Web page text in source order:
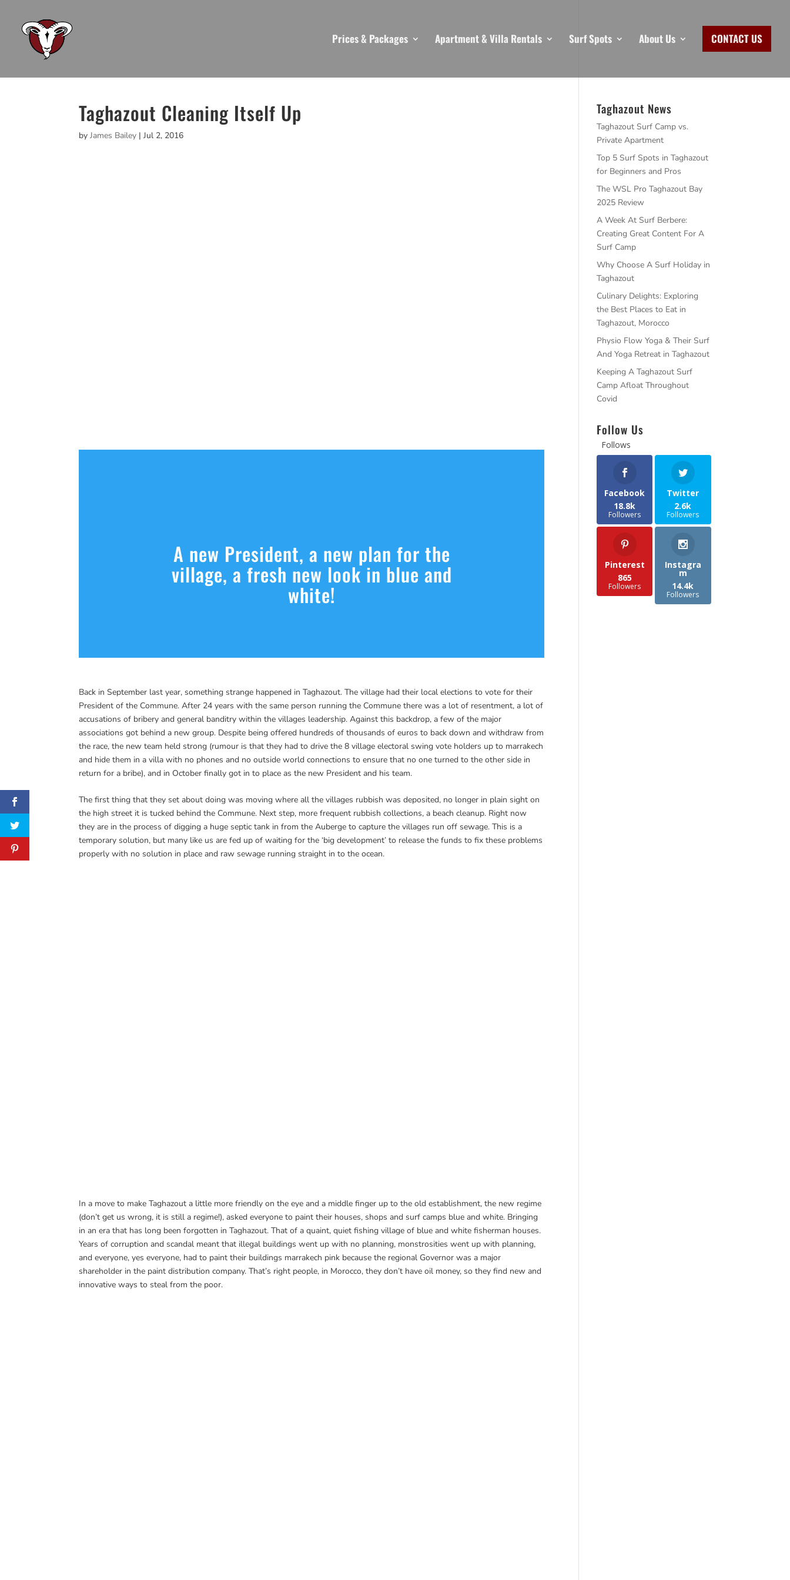
Prices & Packages Apartment & Villa Rentals Surf Spots About Us CONTACT US
Taghazout Cleaning Itself Up
byJames Bailey |Jul 2, 2016
A new President, a new plan for the
village, a fresh new look in blue and
white!
Back in September last year, something strange happened in Taghazout. The village had their local elections to vote for their
President of the Commune. After 24 years with the same person running the Commune there was a lot of resentment, a lot of
accusations of bribery and general banditry within the villages leadership. Against this backdrop, a few of the major
associations got behind a new group. Despite being offered hundreds of thousands of euros to back down and withdraw from
the race, the new team held strong (rumour is that they had to drive the 8 village electoral swing vote holders up to marrakech
and hide them in a villa with no phones and no outside world connections to ensure that no one turned to the other side in
return for a bribe), and in October finally got in to place as the new President and his team.
The first thing that they set about doing was moving where all the villages rubbish was deposited, no longer in plain sight on
the high street it is tucked behind the Commune. Next step, more frequent rubbish collections, a beach cleanup. Right now
they are in the process of digging a huge septic tank in from the Auberge to capture the villages run off sewage. This is a
temporary solution, but many like us are fed up of waiting for the ‘big development’ to release the funds to fix these problems
properly with no solution in place and raw sewage running straight in to the ocean.
In a move to make Taghazout a little more friendly on the eye and a middle finger up to the old establishment, the new regime
(don’t get us wrong, it is still a regime!), asked everyone to paint their houses, shops and surf camps blue and white. Bringing
in an era that has long been forgotten in Taghazout. That of a quaint, quiet fishing village of blue and white fisherman houses.
Years of corruption and scandal meant that illegal buildings went up with no planning, monstrosities went up with planning,
and everyone, yes everyone, had to paint their buildings marrakech pink because the regional Governor was a major
shareholder in the paint distribution company. That’s right people, in Morocco, they don’t have oil money, so they find new and
innovative ways to steal from the poor.
Taghazout News
Taghazout Surf Camp vs.
Private Apartment
Top 5 Surf Spots in Taghazout
for Beginners and Pros
The WSL Pro Taghazout Bay
2025 Review
A Week At Surf Berbere:
Creating Great Content For A
Surf Camp
Why Choose A Surf Holiday in
Taghazout
Culinary Delights: Exploring
the Best Places to Eat in
Taghazout, Morocco
Physio Flow Yoga & Their Surf
And Yoga Retreat in Taghazout
Keeping A Taghazout Surf
Camp Afloat Throughout
Covid
Follow Us
Follows
Facebook
18.8k
Followers
Twitter
2.6k
Followers
Pinterest
865
Followers
Instagra
m
14.4k
Followers